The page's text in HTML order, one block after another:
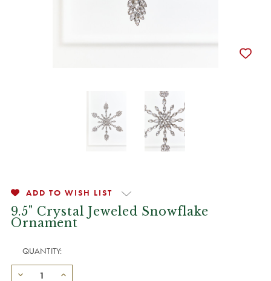
ADD TO WISH LIST
9.5" Crystal Jeweled Snowflake
Ornament
QUANTITY: